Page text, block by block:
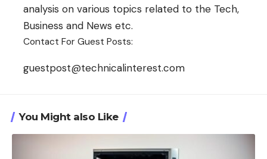
analysis on various topics related to the Tech,
Business and News etc.
Contact For Guest Posts:
guestpost@technicalinterest.com
You Might also Like